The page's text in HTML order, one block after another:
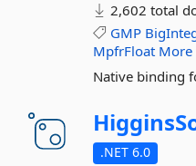
2,602 total
GMP
MpfrFloat More
Native binding
.NET 6.0